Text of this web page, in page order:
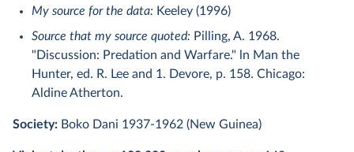
My source for the data: Keeley (1996)
Source that my source quoted: Pilling, A. 1968.
"Discussion: Predation and Warfare." ln Man the
Hunter, ed. R. Lee and 1. Devore, p. 158. Chicago:
Aldine Atherton.
Society: Boko Dani 1937-1962 (New Guinea)